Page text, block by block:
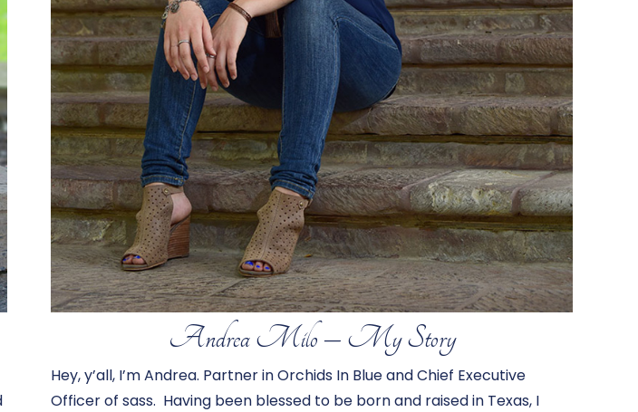
Andrea Milo – My Story
Hey, y’all, I’m Andrea. Partner in Orchids In Blue and Chief Executive
Officer of sass. Having been blessed to be born and raised in Texas, I